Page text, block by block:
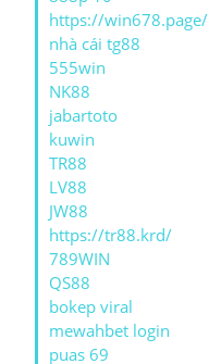
https://win678.page/
nhà cái tg88
555win
NK88
jabartoto
kuwin
TR88
LV88
JW88
https://tr88.krd/
789WIN
QS88
bokep viral
mewahbet login
puas 69